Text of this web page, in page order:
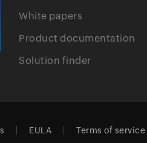
White papers
Product documentation
Solution finder
EULA Terms of service